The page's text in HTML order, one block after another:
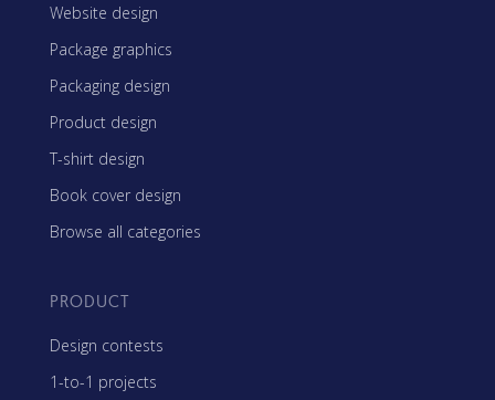
Website design
Package graphics
Packaging design
Product design
T-shirt design
Book cover design
Browse all categories
PRODUCT
Design contests
1-to-1 projects